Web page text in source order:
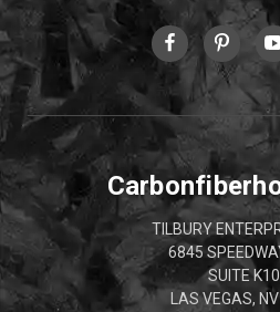
TILBURY
6845
SUITE
LAS VEGAS,